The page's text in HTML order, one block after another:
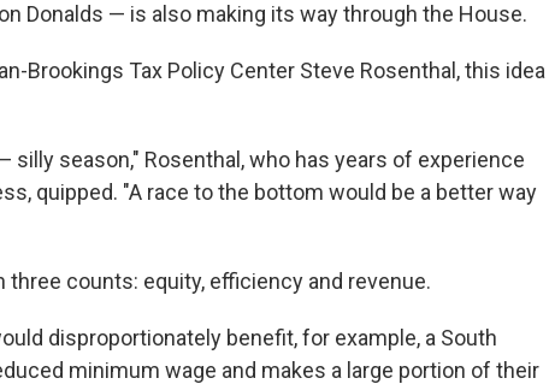
Donalds — is also making its way through the House.
Brookings Tax Policy Center Steve Rosenthal, this idea
silly season," Rosenthal, who has years of experience
quipped. "A race to the bottom would be a better way
three counts: equity, efficiency and revenue.
disproportionately benefit, for example, a South
minimum wage and makes a large portion of their